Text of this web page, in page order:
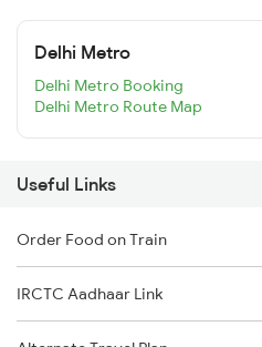
Delhi Metro
Delhi Metro Booking
Delhi Metro Route Map
Useful Links
Order Food on Train
IRCTC Aadhaar Link